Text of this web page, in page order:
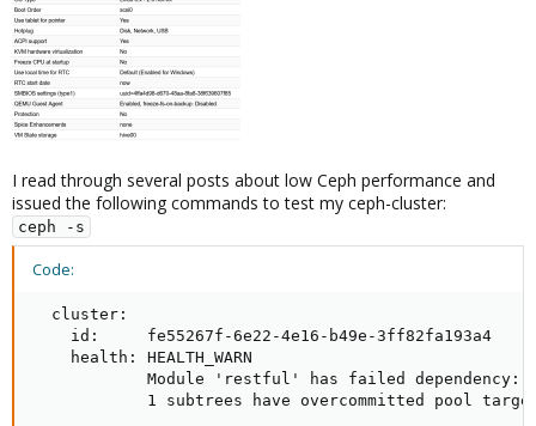
I read through several posts about low Ceph performance and
issued the following commands to test my ceph-cluster:
ceph -s
Code:
  cluster:
    id:     fe55267f-6e22-4e16-b49e-3ff82fa193a4
    health: HEALTH_WARN
Module 'restful' has failed dependency:
1 subtrees have overcommitted pool